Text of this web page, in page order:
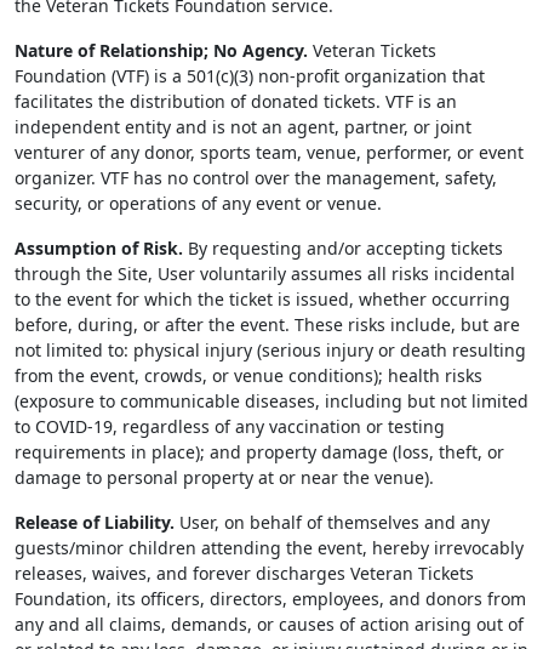
the Veteran Tickets Foundation service.
Nature of Relationship; No Agency. Veteran Tickets
Foundation (VTF) is a 501(c)(3) non-profit organization that
facilitates the distribution of donated tickets. VTF is an
independent entity and is not an agent, partner, or joint
venturer of any donor, sports team, venue, performer, or event
organizer. VTF has no control over the management, safety,
security, or operations of any event or venue.
Assumption of Risk. By requesting and/or accepting tickets
through the Site, User voluntarily assumes all risks incidental
to the event for which the ticket is issued, whether occurring
before, during, or after the event. These risks include, but are
not limited to: physical injury (serious injury or death resulting
from the event, crowds, or venue conditions); health risks
(exposure to communicable diseases, including but not limited
to COVID-19, regardless of any vaccination or testing
requirements in place); and property damage (loss, theft, or
damage to personal property at or near the venue).
Release of Liability. User, on behalf of themselves and any
guests/minor children attending the event, hereby irrevocably
releases, waives, and forever discharges Veteran Tickets
Foundation, its officers, directors, employees, and donors from
any and all claims, demands, or causes of action arising out of